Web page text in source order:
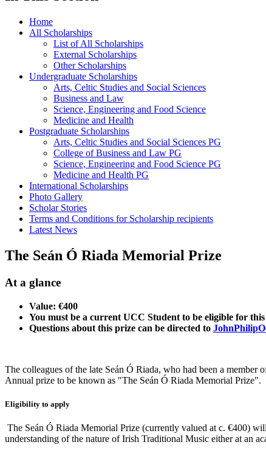
Home
All Scholarships
List of All Scholarships
External Scholarships
Other Scholarships
Undergraduate Scholarships
Arts, Celtic Studies and Social Sciences
Business and Law
Science, Engineering and Food Science
Medicine and Health
Postgraduate Scholarships
Arts, Celtic Studies and Social Sciences PG
College of Business and Law PG
Science, Engineering and Food Science PG
Medicine and Health PG
International Scholarships
Photo Gallery
Scholar Stories
Terms and Conditions for Scholarship recipients
Latest News
The Seán Ó Riada Memorial Prize
At a glance
Value: €400
You must be a current UCC Student to be eligible for
Questions about this prize can be directed to
The colleagues of the late Seán Ó Riada, who had been a
Annual prize to be known as "The Seán Ó Riada Memorial Prize".
Eligibility to apply
The Seán Ó Riada Memorial Prize (currently valued at c. €400)
understanding of the nature of Irish Traditional Music either at an